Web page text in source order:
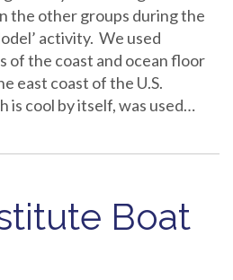
the other groups during the
activity. We used
of the coast and ocean floor
east coast of the U.S.
is cool by itself, was used…
Boat